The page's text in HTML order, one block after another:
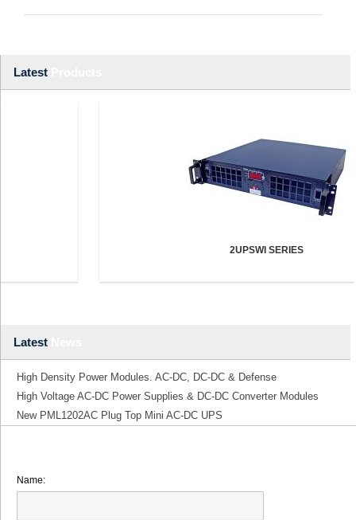
Latest
2UPSWI SERIES
Latest
High Density Power Modules. AC-DC, DC-DC & Defense
High Voltage AC-DC Power Supplies & DC-DC Converter Modules
New PML1202AC Plug Top Mini AC-DC UPS
Name: